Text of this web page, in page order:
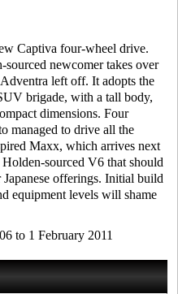
Captiva four-wheel drive.
newcomer takes over
left off. It adopts the
brigade, with a tall body,
dimensions. Four
managed to drive all the
Maxx, which arrives next
sourced V6 that should
offerings. Initial build
equipment levels will shame
to 1 February 2011